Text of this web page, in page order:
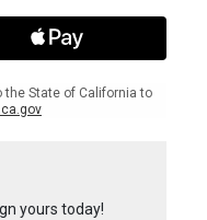
State of California to
yours today!